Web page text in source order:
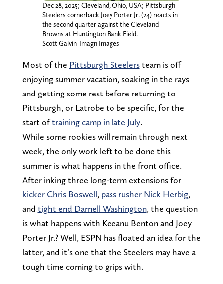
Dec 28, 2025; Cleveland, Ohio, USA; Pittsburgh
Steelers cornerback Joey Porter Jr. (24) reacts in
the second quarter against the Cleveland
Browns at Huntington Bank Field.
Scott Galvin-Imagn Images
Most of the Pittsburgh Steelersteam is off
enjoying summer vacation, soaking in the rays
and getting some rest before returning to
Pittsburgh, or Latrobe to be specific, for the
start oftraining camp in late July.
While some rookies will remain through next
week, the only work left to be done this
summer is what happens in the front office.
After inking three long-term extensions for
kicker Chris Boswell, pass rusher Nick Herbig,
and tight end Darnell Washington, the question
is what happens with Keeanu Benton and Joey
Porter Jr.? Well, ESPN has floated an idea for the
latter, and it’s one that the Steelers may have a
tough time coming to grips with.